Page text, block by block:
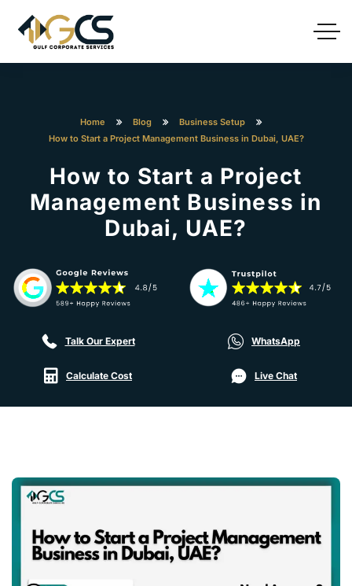
Home Blog
Business Setup
How to Start a Project Management Business in Dubai, UAE?
How to Start a Project
Management Business in
Dubai, UAE?
Talk Our Expert WhatsApp
Calculate Cost Live Chat